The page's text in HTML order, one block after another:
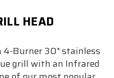
HEAD
4-Burner 30" stainless
grill with an Infrared